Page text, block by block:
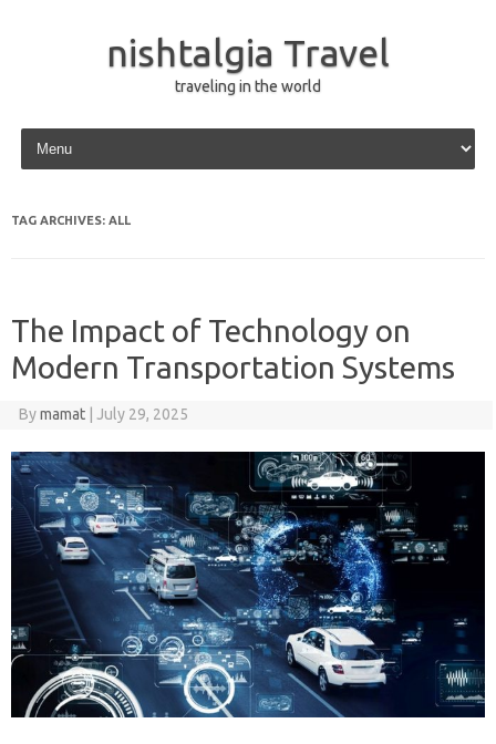
nishtalgia Travel
traveling in the world
Skip to content
TAG ARCHIVES: ALL
The Impact of Technology on
Modern Transportation Systems
Bymamat July 29, 2025